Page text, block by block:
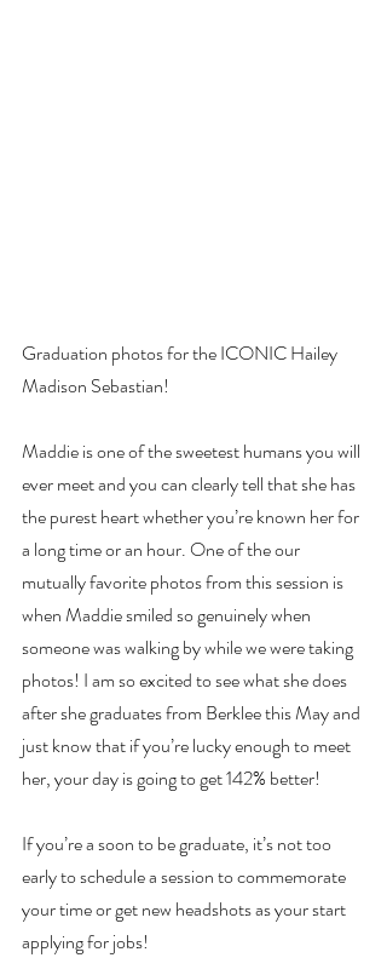
Graduation photos for the ICONIC Hailey
Madison Sebastian!
Maddie is one of the sweetest humans you will
ever meet and you can clearly tell that she has
the purest heart whether you’re known her for
a long time or an hour. One of the our
mutually favorite photos from this session is
when Maddie smiled so genuinely when
someone was walking by while we were taking
photos! I am so excited to see what she does
after she graduates from Berklee this May and
just know that if you’re lucky enough to meet
her, your day is going to get 142% better!
If you’re a soon to be graduate, it’s not too
early to schedule a session to commemorate
your time or get new headshots as your start
applying for jobs!